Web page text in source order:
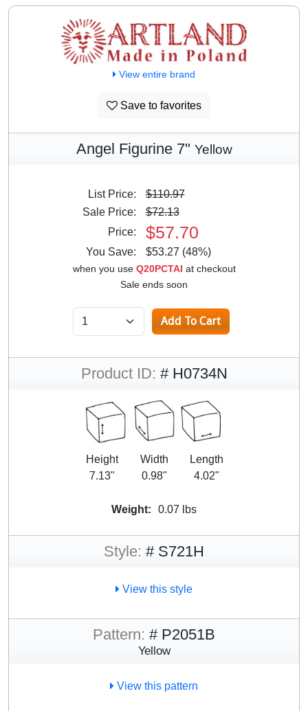
View entire brand
Save to favorites
Angel Figurine 7" Yellow
List Price:
$110.97
Sale Price:
$72.13
Price:
$57.70
You Save: $53.27 (48%)
when you use Q20PCTAI at checkout
Sale ends soon
Product ID: # H0734N
Height
7.13"
Width
0.98"
Length
4.02"
Weight: 0.07 lbs
Style: # S721H
View this style
Pattern: # P2051B
Yellow
View this pattern